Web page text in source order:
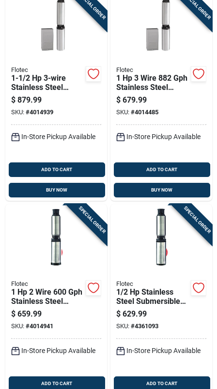
Sign Up
Cart
Flotec
1-1/2 Hp 3-wire
Stainless Steel
Submersible Well
Pump Fp3242
$ 879.99
SKU: #4014939
In-Store Pickup Available
ADD TO CART
BUY NOW
Flotec
1 Hp 3 Wire 882 Gph
Stainless Steel
Submersible Well
Pump Model Fp3232
$ 679.99
SKU: #4014485
In-Store Pickup Available
ADD TO CART
BUY NOW
SPECIAL ORDER
Flotec
1 Hp 2 Wire 600 Gph
Stainless Steel
Submersible Well
Pump Model Fp2232
$ 659.99
SKU: #4014941
In-Store Pickup Available
ADD TO CART
SPECIAL ORDER
Flotec
1/2 Hp Stainless
Steel Submersible
Well Pump, Model
Fp2211, 600 Gph
$ 629.99
SKU: #4361093
In-Store Pickup Available
ADD TO CART